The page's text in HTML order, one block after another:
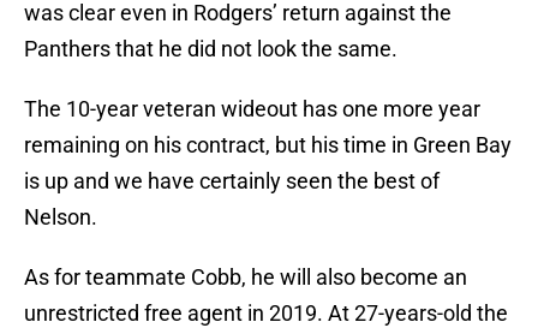
was clear even in Rodgers’ return against the
Panthers that he did not look the same.
The 10-year veteran wideout has one more year
remaining on his contract, but his time in Green Bay
is up and we have certainly seen the best of
Nelson.
As for teammate Cobb, he will also become an
unrestricted free agent in 2019. At 27-years-old the